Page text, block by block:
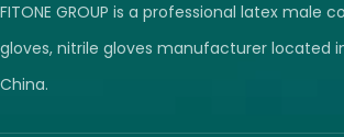
FITONE GROUP is a professional latex male
gloves, nitrile gloves manufacturer located
China.